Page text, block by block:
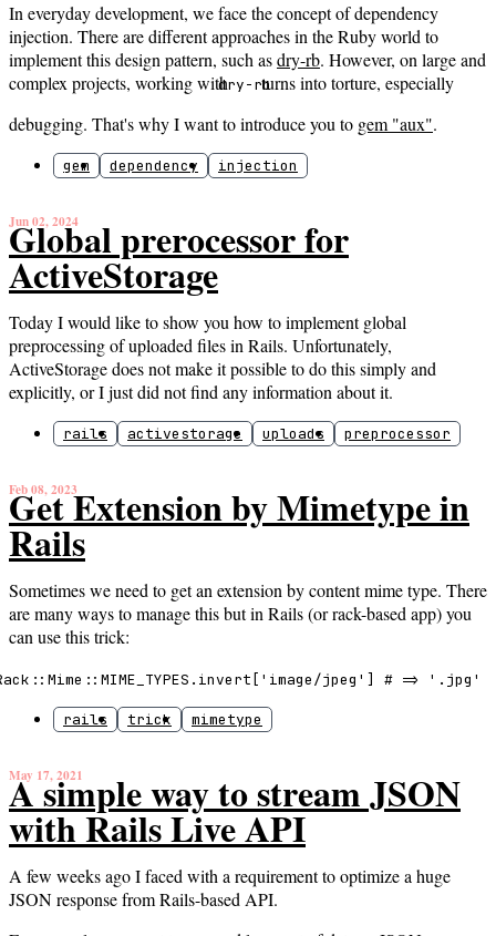
In everyday development, we face the concept of dependency
injection. There are different approaches in the Ruby world to
implement this design pattern, such asdry-rb. However, on large and
complex projects, working withdry-rbturns into torture, especially
debugging. That's why I want to introduce you to gem "aux".
gem dependency injection
Jun 02, 2024
Global prerocessor for
ActiveStorage
Today I would like to show you how to implement global
preprocessing of uploaded files in Rails. Unfortunately,
ActiveStorage does not make it possible to do this simply and
explicitly, or I just did not find any information about it.
rails activestorage uploads preprocessor
Feb 08, 2023
Get Extension by Mimetype in
Rails
Sometimes we need to get an extension by content mime type. There
are many ways to manage this but in Rails (or rack-based app) you
can use this trick:
jpeg'] # => '.jpg'
rails trick mimetype
May 17, 2021
A simple way to stream JSON
with Rails Live API
A few weeks ago I faced with a requirement to optimize a huge
JSON response from Rails-based API.